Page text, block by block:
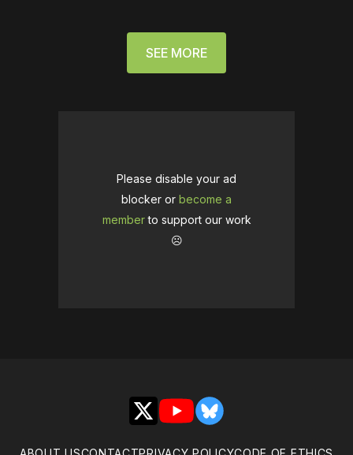
SEE MORE
Please disable your ad
blocker or become a
memberto support our work
☹️
X YouTubeBluesky